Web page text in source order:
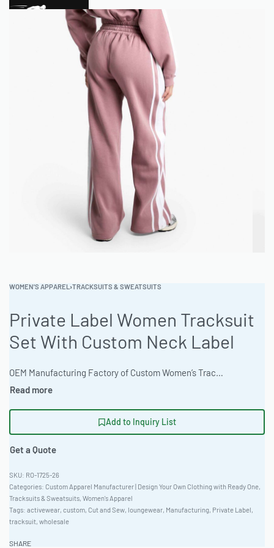
WOMEN'S APPAREL ›TRACKSUITS & SWEATSUITS
Private Label Women Tracksuit
Set With Custom Neck Label
OEM Manufacturing Factory of Custom Women’s Tracksuits & Sweatsuits. Fully customizable 2-piece or 3-piece sets, fabrics (fleece, terry, velour), colors, styles (cropped, oversized, high-waist), zipper options, and private label branding. Minimum order quantity 50 sets per design. Production lead time 20–30 days | Source premium, custom-designed women’s tracksuits. This private label tracksuit set offers loungewear comfort with an extended length cut and Pique Knit 220gsm fabric. Fully customizable with discharge printing, embroidery, and more. MOQ 50 units. Global Recycled Standard (GRS) certified. #TracksuitSet #WholesaleManufacturing #ReadyOne #PrivateLabel #BulkApparel #WomensApparel
Add to Inquiry List
Get a Quote
RO-1725-26
Categories: Custom Apparel Manufacturer | Design Your Own Clothing with Ready One,
Tracksuits & Sweatsuits, Women's Apparel
Tags: activewear, custom, Cut and Sew, loungewear, Manufacturing, Private Label,
tracksuit, wholesale
SHARE